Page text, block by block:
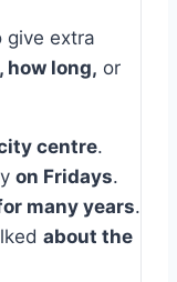
give extra
how long, or
centre.
on Fridays.
many years.
about the